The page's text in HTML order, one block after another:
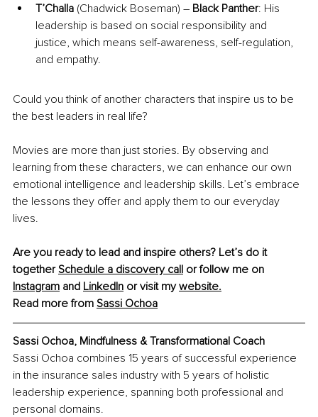
T’Challa (Chadwick Boseman) – Black Panther: His
leadership is based on social responsibility and
justice, which means self-awareness, self-regulation,
and empathy.
Could you think of another characters that inspire us to be
the best leaders in real life?
Movies are more than just stories. By observing and
learning from these characters, we can enhance our own
emotional intelligence and leadership skills. Let’s embrace
the lessons they offer and apply them to our everyday
lives.
Are you ready to lead and inspire others? Let’s do it
together Schedule a discovery call or follow me on
Instagram and LinkedIn or visit my website.
Read more from Sassi Ochoa
Sassi Ochoa, Mindfulness & Transformational Coach
Sassi Ochoa combines 15 years of successful experience
in the insurance sales industry with 5 years of holistic
leadership experience, spanning both professional and
personal domains.